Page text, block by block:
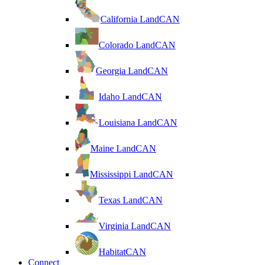
California LandCAN
Colorado LandCAN
Georgia LandCAN
Idaho LandCAN
Louisiana LandCAN
Maine LandCAN
Mississippi LandCAN
Texas LandCAN
Virginia LandCAN
HabitatCAN
Connect